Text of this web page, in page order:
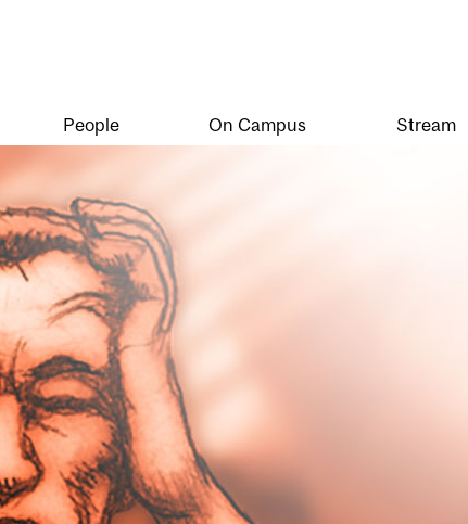
People On Campus Stream